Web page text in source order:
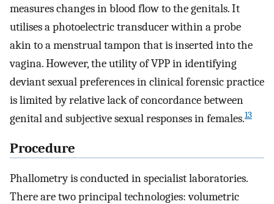
measures changes in blood flow to the genitals. It
utilises a photoelectric transducer within a probe
akin to a menstrual tampon that is inserted into the
vagina. However, the utility of VPP in identifying
deviant sexual preferences in clinical forensic practice
is limited by relative lack of concordance between
genital and subjective sexual responses in females.13
Procedure
Phallometry is conducted in specialist laboratories.
There are two principal technologies: volumetric